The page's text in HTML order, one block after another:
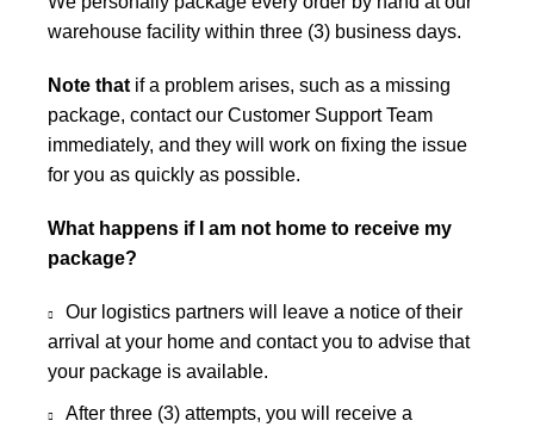
warehouse facility within three (3) business days.
Note that if a problem arises, such as a missing
package, contact our Customer Support Team
immediately, and they will work on fixing the issue
for you as quickly as possible.
What happens if I am not home to receive my
package?
Our logistics partners will leave a notice of their
arrival at your home and contact you to advise that
your package is available.
After three (3) attempts, you will receive a